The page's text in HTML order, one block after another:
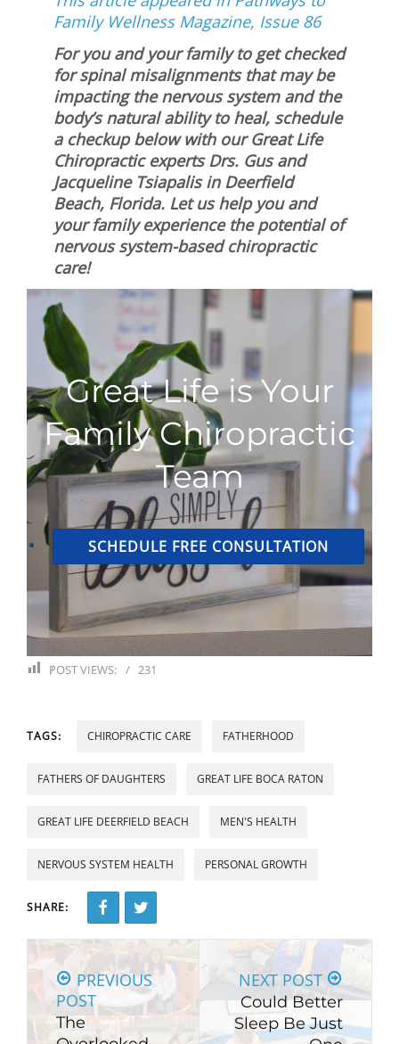
Family Wellness Magazine, Issue 86
For you and your family to get checked
for spinal misalignments that may be
impacting the nervous system and the
body’s natural ability to heal, schedule
a checkup below with our Great Life
Chiropractic experts Drs. Gus and
Jacqueline Tsiapalis in Deerfield
Beach, Florida. Let us help you and
your family experience the potential of
nervous system-based chiropractic
care!
Great Life is Your
Family Chiropractic
Team
SCHEDULE FREE CONSULTATION
POST VIEWS: 231
TAGS: CHIROPRACTIC CARE FATHERHOOD
FATHERS OF DAUGHTERS GREAT LIFE BOCA RATON
GREAT LIFE DEERFIELD BEACH MEN'S HEALTH
NERVOUS SYSTEM HEALTH PERSONAL GROWTH
SHARE:
PREVIOUS
POST
The
NEXT POST
Could Better
Sleep Be Just